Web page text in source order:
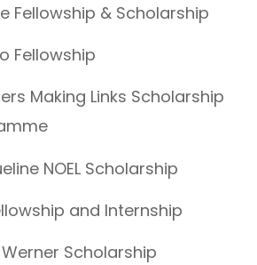
Fellowship & Scholarship
Fellowship
Making Links Scholarship
NOEL Scholarship
and Internship
Scholarship